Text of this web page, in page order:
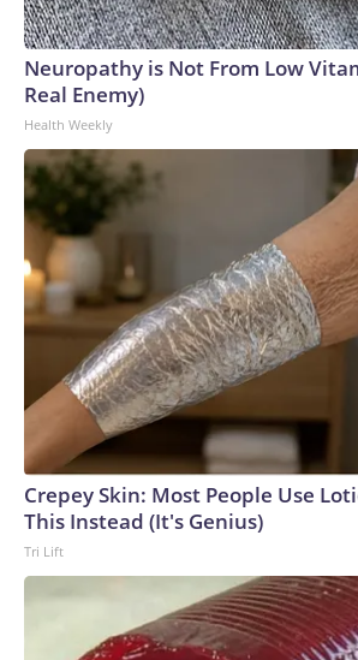
Neuropathy is Not From Low
Real Enemy)
Health Weekly
Crepey Skin: Most People Use
This Instead (It's Genius)
Tri Lift